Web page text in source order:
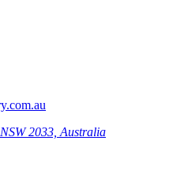
2033, Australia